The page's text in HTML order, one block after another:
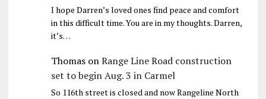
I hope Darren’s loved ones find peace and comfort
in this difficult time. You are in my thoughts. Darren,
it’s…
ThomasonRange Line Road construction
set to begin Aug. 3 in Carmel
So 116th street is closed and now Rangeline North